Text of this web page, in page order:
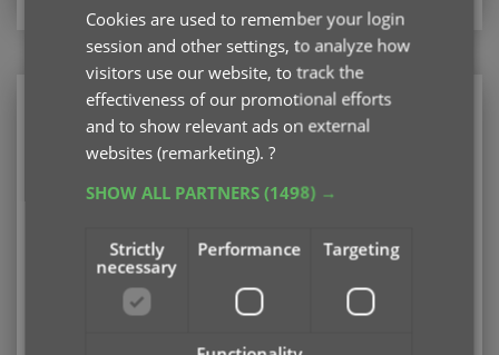
CLZ Books
Mobile app for your phone or tablet (iOS or
Android)
Please log in first
Subscription options
Cookies are used to remember your login
session and other settings, to analyze how
visitors use our website, to track the
effectiveness of our promotional efforts
and to show relevant ads on external
websites (remarketing).?
SHOW ALL PARTNERS(1498) →
Strictly
necessary
Performance Targeting